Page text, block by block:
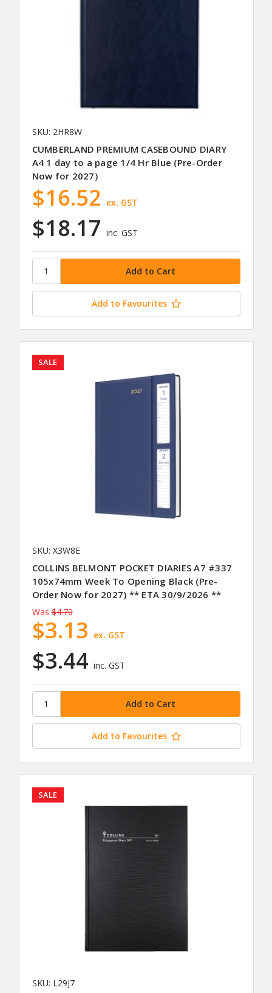
SKU: 2HR8W
CUMBERLAND PREMIUM CASEBOUND DIARY
A4 1 day to a page 1/4 Hr Blue (Pre-Order
Now for 2027)
$18.17 inc. GST
$16.52 ex. GST
Add to Favourites
SALE
SKU: X3W8E
COLLINS BELMONT POCKET DIARIES A7 #337
105x74mm Week To Opening Black (Pre-
Order Now for 2027) ** ETA 30/9/2026 **
Was $4.70
$3.44 inc. GST
$3.13 ex. GST
Add to Favourites
SALE
SKU: L29J7